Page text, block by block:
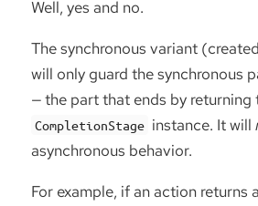
Well, yes and no.
The synchronous variant
will only guard the synchronous
— the part that ends by returning
CompletionStage instance. It will
asynchronous behavior.
For example, if an action returns a